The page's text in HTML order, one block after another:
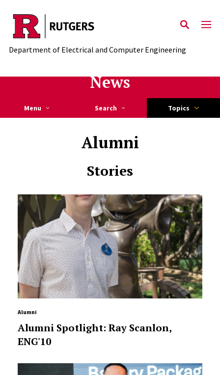
Skip to main content
Department of Electrical and Computer Engineering
News
Menu Search Topics
Alumni
Stories
Alumni
Alumni Spotlight: Ray Scanlon,
ENG'10